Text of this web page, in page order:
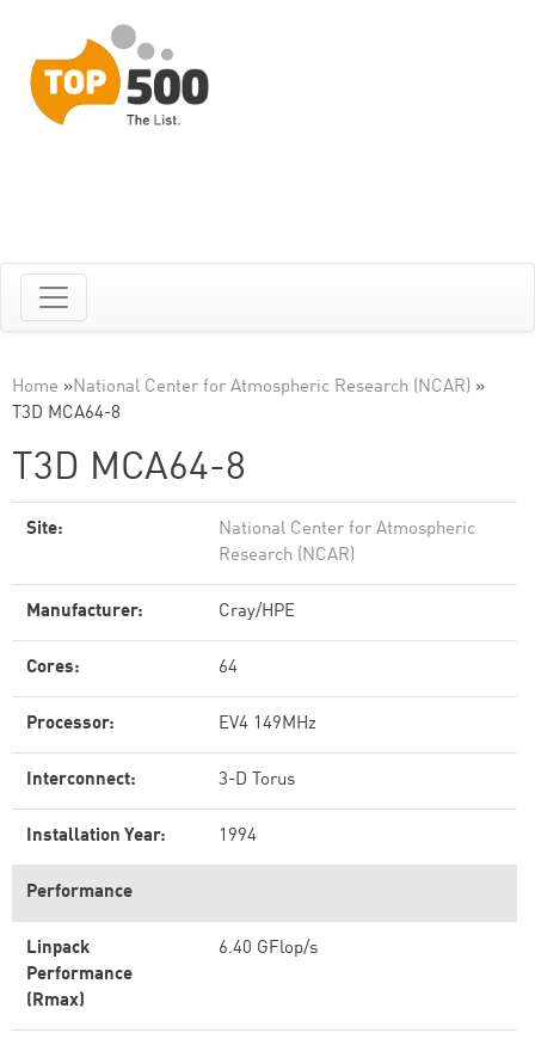
Home »National Center for Atmospheric Research (NCAR) »
T3D MCA64-8
T3D MCA64-8
Site:
National Center for Atmospheric
Research (NCAR)
Manufacturer: Cray/HPE
Cores: 64
Processor: EV4 149MHz
Interconnect: 3-D Torus
Installation Year: 1994
Performance
Linpack
Performance
(Rmax)
6.40 GFlop/s